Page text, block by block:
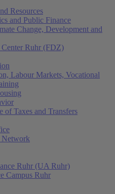
Resources
and Public Finance
Change, Development and
Center Ruhr (FDZ)
Labour Markets, Vocational
of Taxes and Transfers
Network
Ruhr (UA Ruhr)
Campus Ruhr